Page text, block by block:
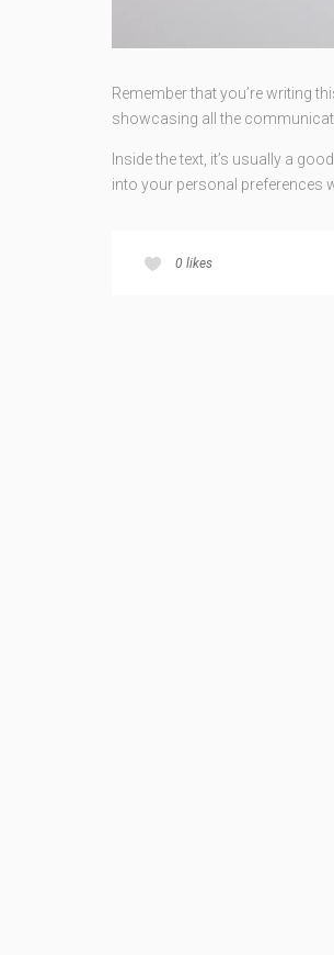
Remember that you’re writing
showcasing all the
Inside the text, it’s usually a
into your personal preferences
0 likes